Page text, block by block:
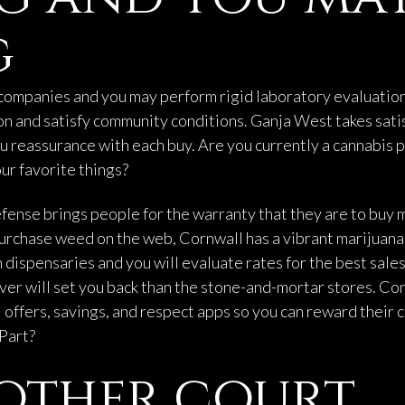
and you may perform rigid laboratory
and satisfy community conditions. Ganja West takes
with each buy. Are you currently a
favorite things?
brings people for the warranty that they are to buy
weed on the web, Cornwall has a vibrant
and you will evaluate rates for the best
will set you back than the stone-and-mortar stores.
savings, and respect apps so you can reward